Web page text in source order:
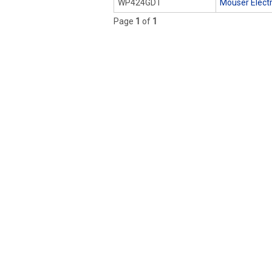
WP424GDT Mouser
Page 1 of 1